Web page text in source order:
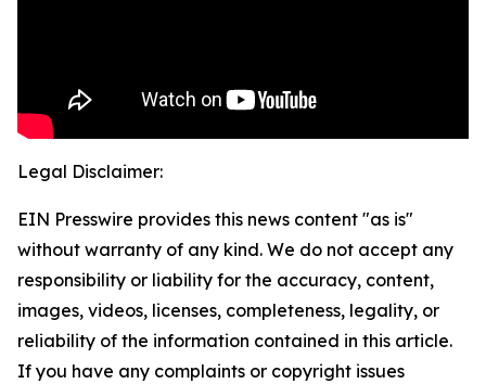
Legal Disclaimer:
EIN Presswire provides this news content "as is"
without warranty of any kind. We do not accept any
responsibility or liability for the accuracy, content,
images, videos, licenses, completeness, legality, or
reliability of the information contained in this article.
If you have any complaints or copyright issues